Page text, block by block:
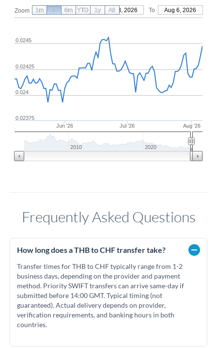
Zoom From May 8, 2026 To Aug 6, 2026
Jun '26 Jul '26 Aug '26
0.024
0.02375
0.02425
0.0245
2010 2020
1m 3m 6m YTD 1y All
Frequently Asked Questions
How long does a THB to CHF transfer take?
Transfer times for THB to CHF typically range from 1-2
business days, depending on the provider and payment
method. Priority SWIFT transfers can arrive same-day if
submitted before 14:00 GMT. Typical timing (not
guaranteed). Actual delivery depends on provider,
verification requirements, and banking hours in both
countries.